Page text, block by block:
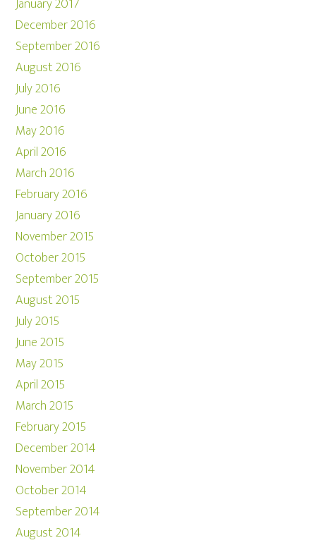
January 2017
December 2016
September 2016
August 2016
July 2016
June 2016
May 2016
April 2016
March 2016
February 2016
January 2016
November 2015
October 2015
September 2015
August 2015
July 2015
June 2015
May 2015
April 2015
March 2015
February 2015
December 2014
November 2014
October 2014
September 2014
August 2014